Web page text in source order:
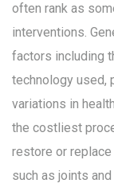
often rank as
interventions.
factors including
technology used,
variations in
the costliest
restore or
such as joints